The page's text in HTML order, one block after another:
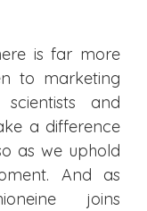
is far more
to marketing
and
a difference
as we uphold
And as
joins